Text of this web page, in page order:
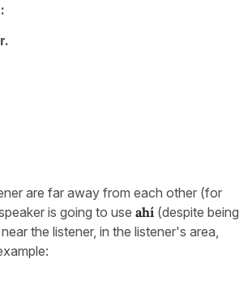
are far away from each other (for
is going to use ahí (despite being
the listener, in the listener's area,